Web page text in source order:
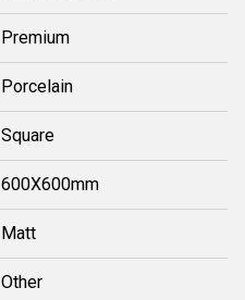
Premium
Porcelain
Square
600X600mm
Matt
Other